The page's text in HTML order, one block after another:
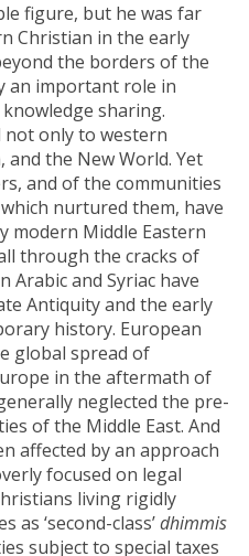
figure, but he was far
Christian in the early
the borders of the
an important role in
sharing.
not only to western
and the New World. Yet
and of the communities
nurtured them, have
modern Middle Eastern
through the cracks of
Arabic and Syriac have
Antiquity and the early
history. European
global spread of
in the aftermath of
neglected the pre-
of the Middle East. And
affected by an approach
focused on legal
living rigidly
as ‘second-class’dhimmis
subject to special taxes